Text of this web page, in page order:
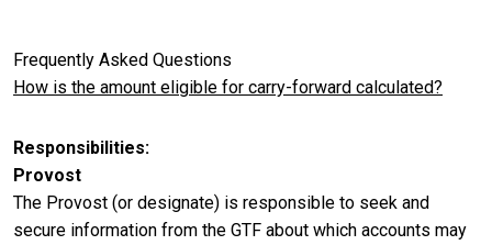
Frequently Asked Questions
How is the amount eligible for carry-forward calculated?
Responsibilities
Provost
The Provost (or designate) is responsible to seek and
secure information from the GTF about which accounts may